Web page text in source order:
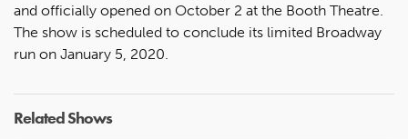
and officially opened on October 2 at the Booth Theatre.
The show is scheduled to conclude its limited Broadway
run on January 5, 2020.
Related Shows